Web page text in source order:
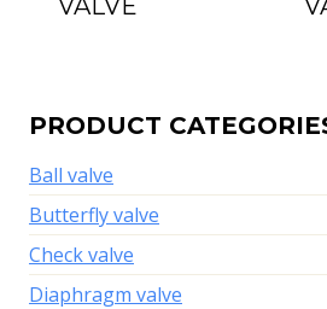
PRODUCT
Ball valve
Butterfly valve
Check valve
Diaphragm valve